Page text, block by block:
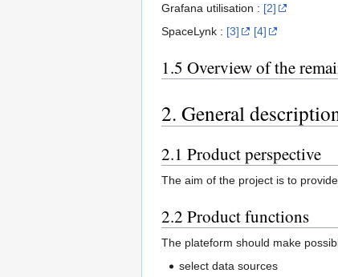
Grafana utilisation : [2]
SpaceLynk : [3] [4]
1.5 Overview of the
2. General
2.1 Product perspective
The aim of the project is to
2.2 Product functions
The plateform should make
select data sources